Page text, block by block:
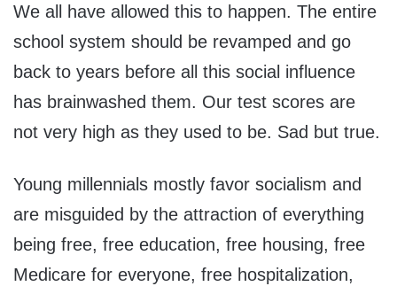
We all have allowed this to happen. The entire
school system should be revamped and go
back to years before all this social influence
has brainwashed them. Our test scores are
not very high as they used to be. Sad but true.
Young millennials mostly favor socialism and
are misguided by the attraction of everything
being free, free education, free housing, free
Medicare for everyone, free hospitalization,